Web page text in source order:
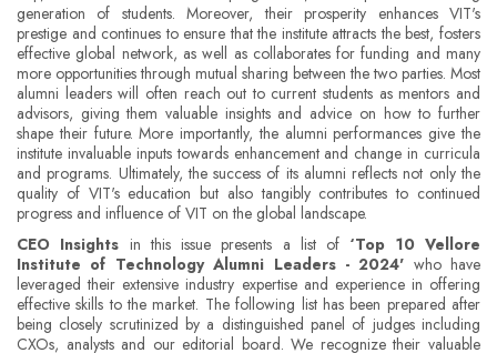
generation of students. Moreover, their prosperity enhances VIT's
prestige and continues to ensure that the institute attracts the best, fosters
effective global network, as well as collaborates for funding and many
more opportunities through mutual sharing between the two parties. Most
alumni leaders will often reach out to current students as mentors and
advisors, giving them valuable insights and advice on how to further
shape their future. More importantly, the alumni performances give the
institute invaluable inputs towards enhancement and change in curricula
and programs. Ultimately, the success of its alumni reflects not only the
quality of VIT's education but also tangibly contributes to continued
progress and influence of VIT on the global landscape.
CEO Insights in this issue presents a list of ‘Top 10 Vellore
Institute of Technology Alumni Leaders - 2024' who have
leveraged their extensive industry expertise and experience in offering
effective skills to the market. The following list has been prepared after
being closely scrutinized by a distinguished panel of judges including
CXOs, analysts and our editorial board. We recognize their valuable